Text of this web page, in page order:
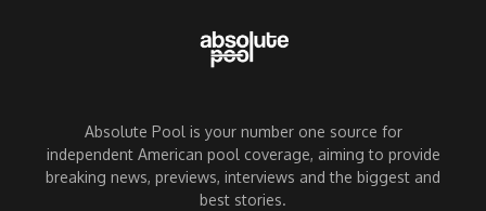
Absolute Pool is your number one source for
independent American pool coverage, aiming to provide
breaking news, previews, interviews and the biggest and
best stories.